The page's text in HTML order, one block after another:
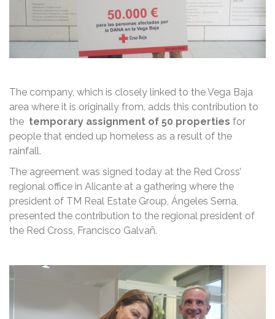
The company, which is closely linked to the Vega Baja
area where it is originally from, adds this contribution to
the temporary assignment of 50 properties for
people that ended up homeless as a result of the
rainfall.
The agreement was signed today at the Red Cross’
regional office in Alicante at a gathering where the
president of TM Real Estate Group, Ángeles Serna,
presented the contribution to the regional president of
the Red Cross, Francisco Galvañ.